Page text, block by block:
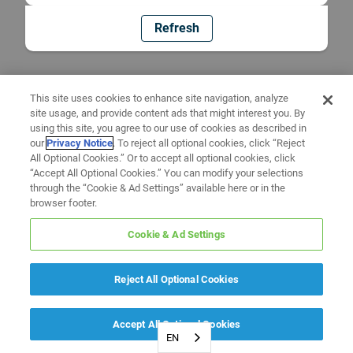
Refresh
EN
This site uses cookies to enhance site navigation, analyze
site usage, and provide content ads that might interest you. By
using this site, you agree to our use of cookies as described in
ourPrivacy Notice. To reject all optional cookies, click “Reject
All Optional Cookies.” Or to accept all optional cookies, click
“Accept All Optional Cookies.” You can modify your selections
through the “Cookie & Ad Settings” available here or in the
browser footer.
Cookie & Ad Settings
Reject All Optional Cookies
Accept All Optional Cookies